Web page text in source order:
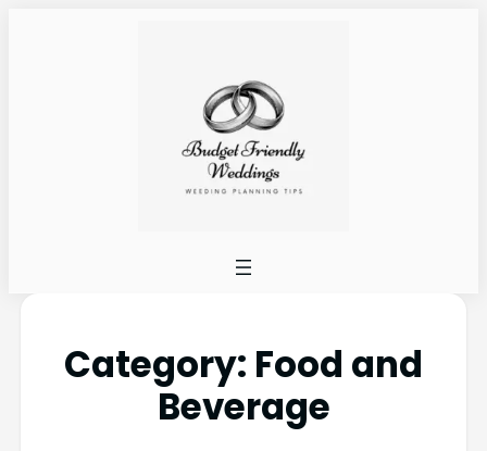
Category: Food and
Beverage